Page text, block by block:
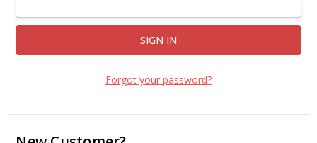
Forgot your password?